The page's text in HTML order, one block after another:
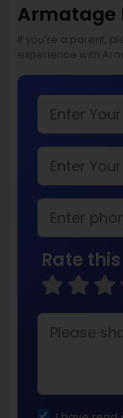
Armatage
If you’re a parent,
experience with
Rate